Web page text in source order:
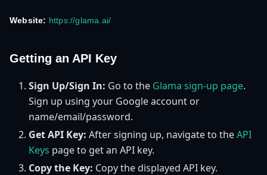
Website: https://glama.ai/
Getting an API Key
Sign Up/Sign In: Go to the Glama sign-up page.
Sign up using your Google account or
name/email/password.
Get API Key: After signing up, navigate to theAPI
Keys page to get an API key.
Copy the Key: Copy the displayed API key.